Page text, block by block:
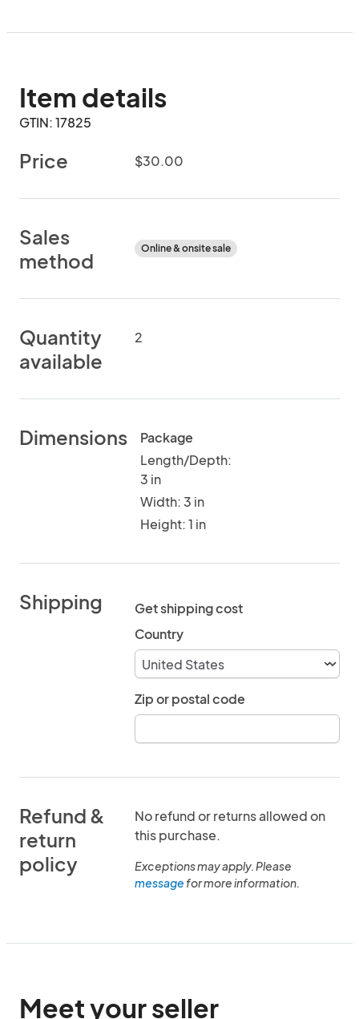
Item details
GTIN: 17825
Price $30.00
Sales
method
Online & onsite sale
Quantity
available
2
Dimensions
Package
Length/Depth:
3 in
Width: 3 in
Height: 1 in
Shipping
Get shipping cost
Country
Zip or postal code
Refund &
return
policy
No refund or returns allowed on
this purchase.
Exceptions may apply. Please
messagefor more information.
Meet your seller